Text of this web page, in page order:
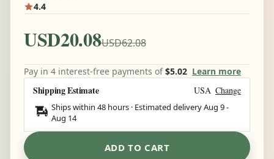
4.4
USD20.08USD62.08
Pay in 4 interest-free payments of$5.02 Learn more
Shipping Estimate USA Change
Ships within 48 hours · Estimated deliveryAug 9-
Aug 14
ADD TO CART